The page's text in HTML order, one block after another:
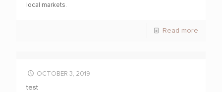
local markets.
Read more
OCTOBER 3, 2019
test